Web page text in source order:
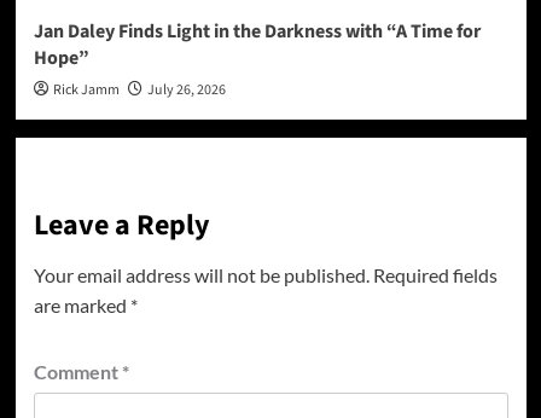
Jan Daley Finds Light in the Darkness with “A Time for
Hope”
Rick Jamm July 26, 2026
Leave a Reply
Your email address will not be published. Required fields
are marked *
Comment *